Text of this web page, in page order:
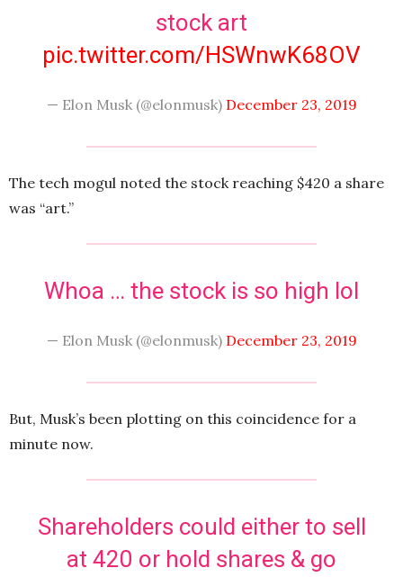
stock art
pic.twitter.com/HSWnwK68OV
— Elon Musk (@elonmusk) December 23, 2019
The tech mogul noted the stock reaching $420 a share
was “art.”
Whoa … the stock is so high lol
— Elon Musk (@elonmusk) December 23, 2019
But, Musk’s been plotting on this coincidence for a
minute now.
Shareholders could either to sell
at 420 or hold shares & go